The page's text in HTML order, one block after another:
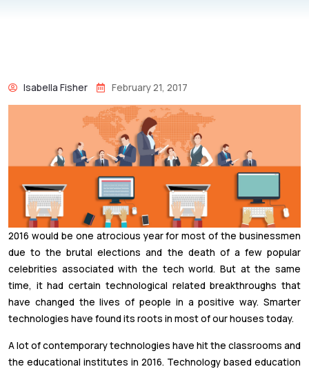
Isabella Fisher February 21, 2017
2016 would be one atrocious year for most of the businessmen
due to the brutal elections and the death of a few popular
celebrities associated with the tech world. But at the same
time, it had certain technological related breakthroughs that
have changed the lives of people in a positive way. Smarter
technologies have found its roots in most of our houses today.
A lot of contemporary technologies have hit the classrooms and
the educational institutes in 2016. Technology based education